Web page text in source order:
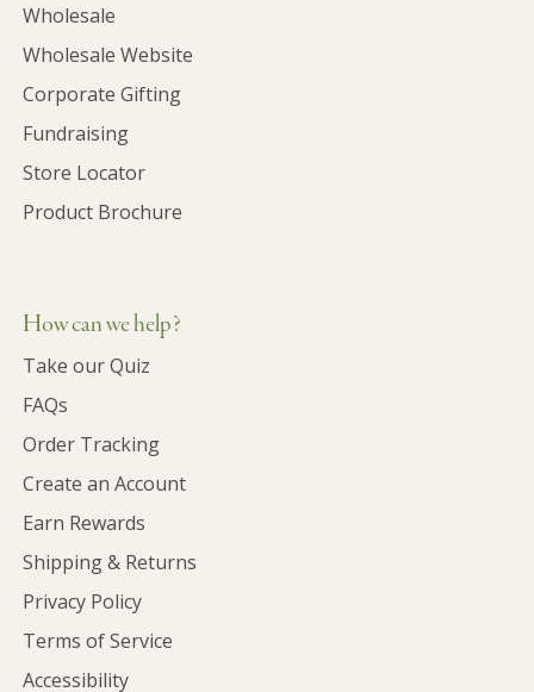
Wholesale
Wholesale Website
Corporate Gifting
Fundraising
Store Locator
Product Brochure
How can we help?
Take our Quiz
FAQs
Order Tracking
Create an Account
Earn Rewards
Shipping & Returns
Privacy Policy
Terms of Service
Accessibility